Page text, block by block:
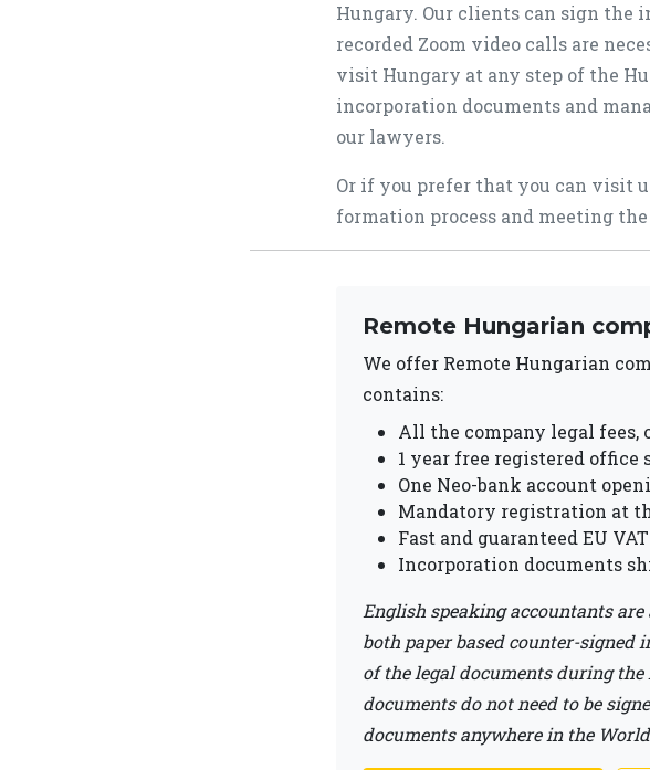
Hungary. Our clients can sign the
recorded Zoom video calls are
visit Hungary at any step of the
incorporation documents and
our lawyers.
Or if you prefer that you can visit
formation process and meeting
Remote Hungarian
We offer Remote Hungarian
contains:
All the company legal fees,
1 year free registered office
One Neo-bank account
Mandatory registration at
Fast and guaranteed EU
Incorporation documents
English speaking accountants
both paper based counter-
of the legal documents during
documents do not need to be
documents anywhere in the